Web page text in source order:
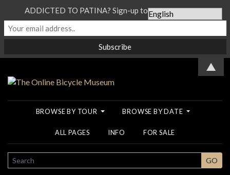
BROWSE BY TOUR BROWSE BY DATE
ALL PAGES INFO FOR SALE
SEARCH GO
ADDICTED TO PATINA? Sign-up to our Newsletter...
▲